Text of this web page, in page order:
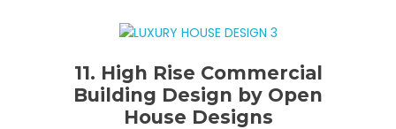
11. High Rise Commercial
Building Design by Open
House Designs